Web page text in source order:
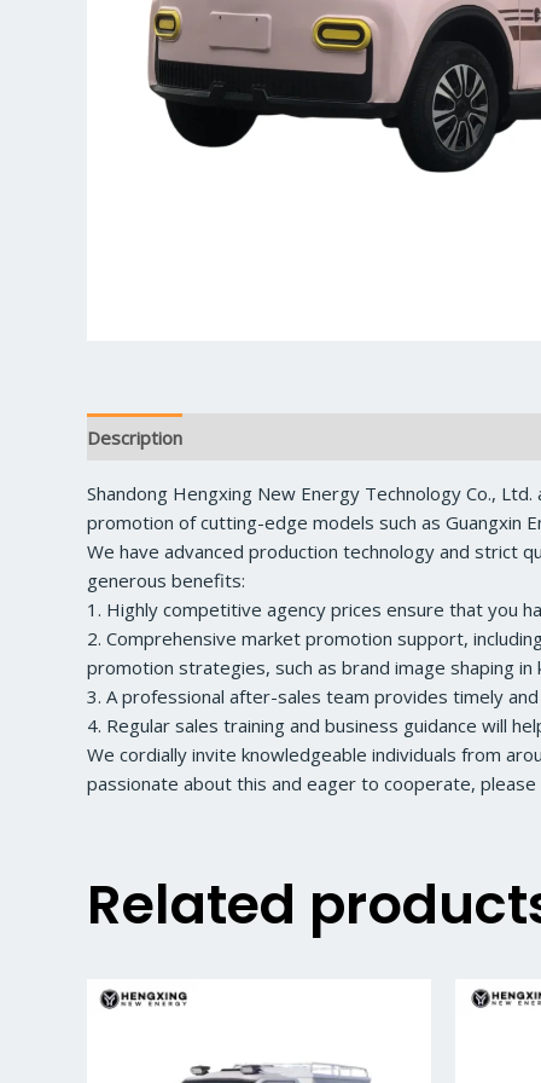
Description
Shandong Hengxing New Energy Technology Co.,
promotion of cutting-edge models such as Guangxin
We have advanced production technology and strict
generous benefits:
1. Highly competitive agency prices ensure that you
2. Comprehensive market promotion support,
promotion strategies, such as brand image shaping
3. A professional after-sales team provides timely
4. Regular sales training and business guidance will
We cordially invite knowledgeable individuals from
passionate about this and eager to cooperate,
Related